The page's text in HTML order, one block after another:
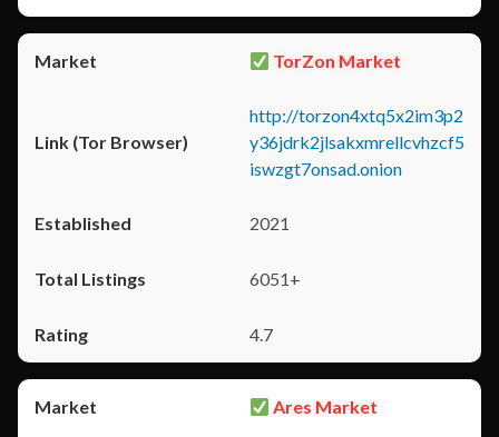
TorZon Market
http://torzon4xtq5x2im3p2
y36jdrk2jlsakxmrellcvhzcf5
iswzgt7onsad.onion
2021
6051+
4.7
Ares Market